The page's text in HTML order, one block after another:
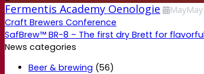
Fermentis Academy Oenologie MayMay
Craft Brewers Conference
SafBrew™ BR-8 – The first dry Brett for
News categories
Beer & brewing (56)